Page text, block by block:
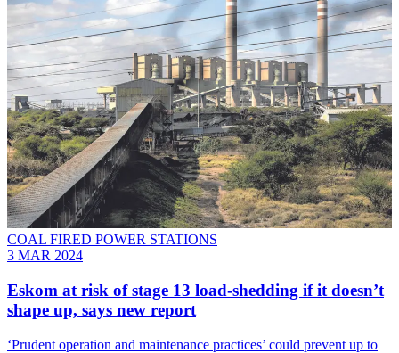
COAL FIRED POWER STATIONS
3 MAR 2024
Eskom at risk of stage 13 load-shedding if it doesn’t
shape up, says new report
‘Prudent operation and maintenance practices’ could prevent up to